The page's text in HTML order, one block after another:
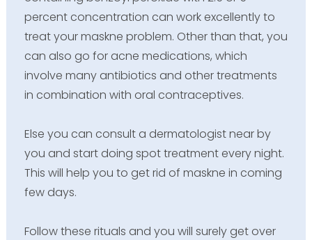
percent concentration can work excellently to
treat your maskne problem. Other than that, you
can also go for acne medications, which
involve many antibiotics and other treatments
in combination with oral contraceptives.
Else you can consult a dermatologist near by
you and start doing spot treatment every night.
This will help you to get rid of maskne in coming
few days.
Follow these rituals and you will surely get over